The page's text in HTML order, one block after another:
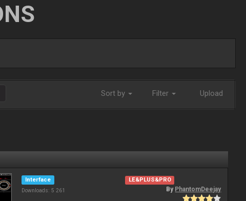
Sort by Filter Upload
Interface
Downloads: 5 261
LE&PLUS&PRO
By PhantomDeejay